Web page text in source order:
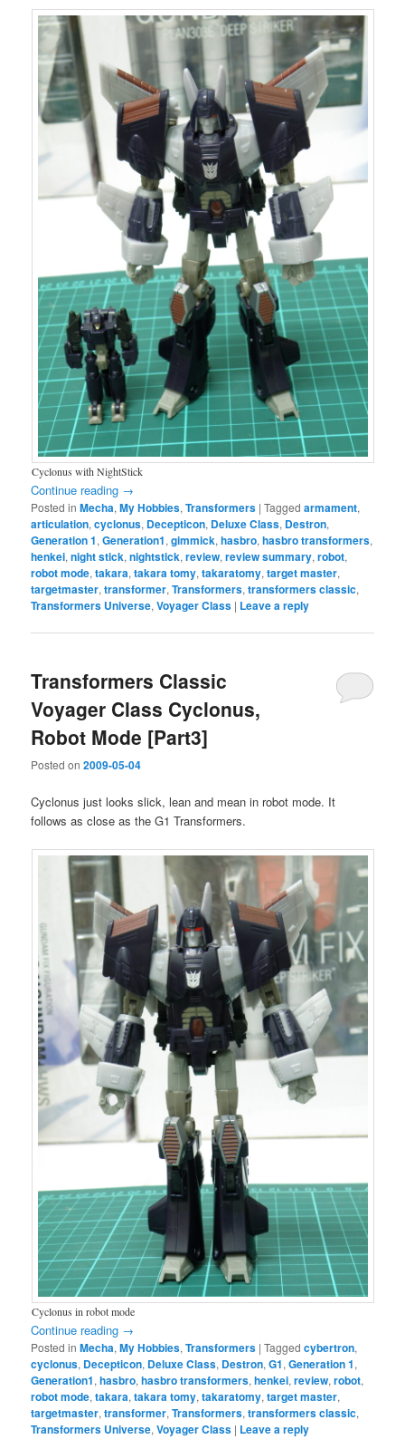
Cyclonus with NightStick
Continue reading →
Posted in Mecha,My Hobbies,Transformers |Tagged armament,
articulation,cyclonus, Decepticon, Deluxe Class, Destron,
Generation 1,Generation1,gimmick,hasbro,hasbro transformers,
henkei,night stick,nightstick,review,review summary,robot,
robot mode,takara,takara tomy,takaratomy,target master,
targetmaster,transformer,Transformers,transformers classic,
Transformers Universe,Voyager Class | Leave a reply
Transformers Classic
Voyager Class Cyclonus,
Robot Mode [Part3]
Posted on2009-05-04
Cyclonus just looks slick, lean and mean in robot mode. It
follows as close as the G1 Transformers.
Cyclonus in robot mode
Continue reading →
Posted in Mecha,My Hobbies,Transformers |Tagged cybertron,
cyclonus, Decepticon, Deluxe Class, Destron,G1,Generation 1,
Generation1,hasbro,hasbro transformers,henkei,review,robot,
robot mode,takara,takara tomy,takaratomy,target master,
targetmaster,transformer,Transformers,transformers classic,
Transformers Universe,Voyager Class | Leave a reply